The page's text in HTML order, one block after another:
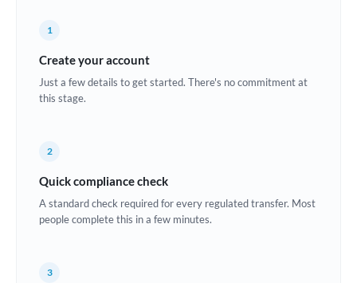
Croatia
Estonia
1
Create your account
Just a few details to get started. There's no commitment at
this stage.
2
Quick compliance check
A standard check required for every regulated transfer. Most
people complete this in a few minutes.
3